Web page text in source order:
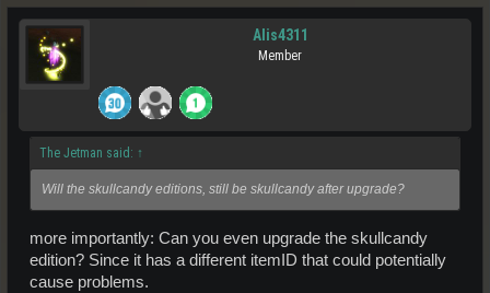
Alis4311
Member
The Jetman said: ↑
Will the skullcandy editions, still be skullcandy after upgrade?
more importantly: Can you even upgrade the skullcandy
edition? Since it has a different itemID that could potentially
cause problems.